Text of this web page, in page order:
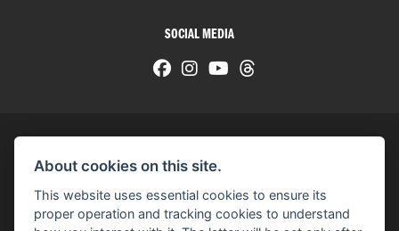
SOCIAL MEDIA
About cookies on this site.
This website uses essential cookies to ensure its
proper operation and tracking cookies to understand